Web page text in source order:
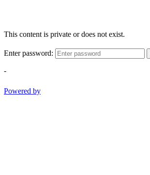
This content is private or does not exist.
Enter password:
-
Powered by